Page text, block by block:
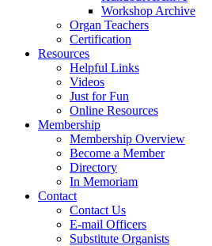
Workshop Archive
Organ Teachers
Certification
Resources
Helpful Links
Videos
Just for Fun
Online Resources
Membership
Membership Overview
Become a Member
Directory
In Memoriam
Contact
Contact Us
E-mail Officers
Substitute Organists